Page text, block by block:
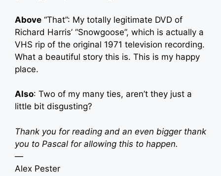
Above “That”: My totally legitimate DVD of
Richard Harris’ “Snowgoose”, which is actually a
VHS rip of the original 1971 television recording.
What a beautiful story this is. This is my happy
place.
Also: Two of my many ties, aren’t they just a
little bit disgusting?
Thank you for reading and an even bigger thank
you to Pascal for allowing this to happen.
—
Alex Pester